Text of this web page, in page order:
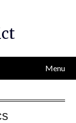
Menu